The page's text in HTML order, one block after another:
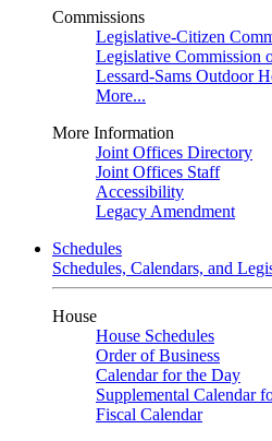
Commissions
Legislative-Citizen
Legislative Commission
Lessard-Sams Outdoor
More...
More Information
Joint Offices Directory
Joint Offices Staff
Accessibility
Legacy Amendment
Schedules
Schedules, Calendars, and
House
House Schedules
Order of Business
Calendar for the Day
Supplemental Calendar
Fiscal Calendar